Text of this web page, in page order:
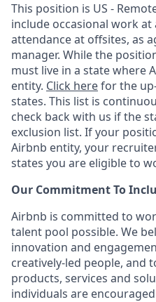
This position is US -
include occasional work
attendance at offsites, as
manager. While the
must live in a state where
entity. Click herefor the
states. This list is
check back with us if the
exclusion list. If your
Airbnb entity, your
states you are eligible to
Our Commitment To
Airbnb is committed to
talent pool possible. We
innovation and
creatively-led people, and
products, services and
individuals are